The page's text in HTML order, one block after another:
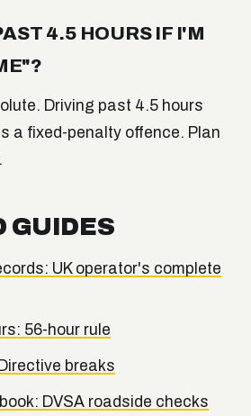
4.5 HOURS IF I'M
Driving past 4.5 hours
a fixed-penalty offence. Plan
GUIDES
UK operator's complete
56-hour rule
breaks
DVSA roadside checks